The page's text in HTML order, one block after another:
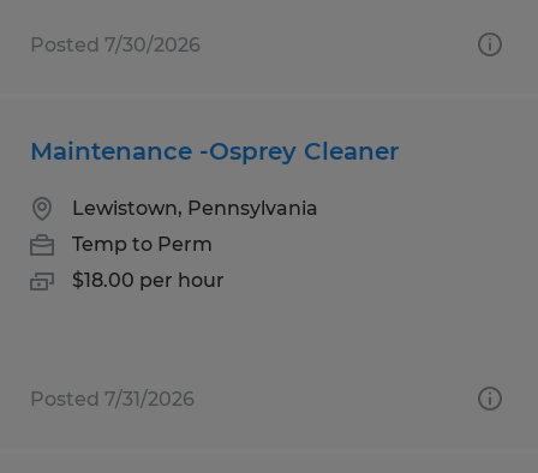
Posted 7/30/2026
Maintenance -Osprey Cleaner
Lewistown, Pennsylvania
Temp to Perm
$18.00 per hour
Posted 7/31/2026